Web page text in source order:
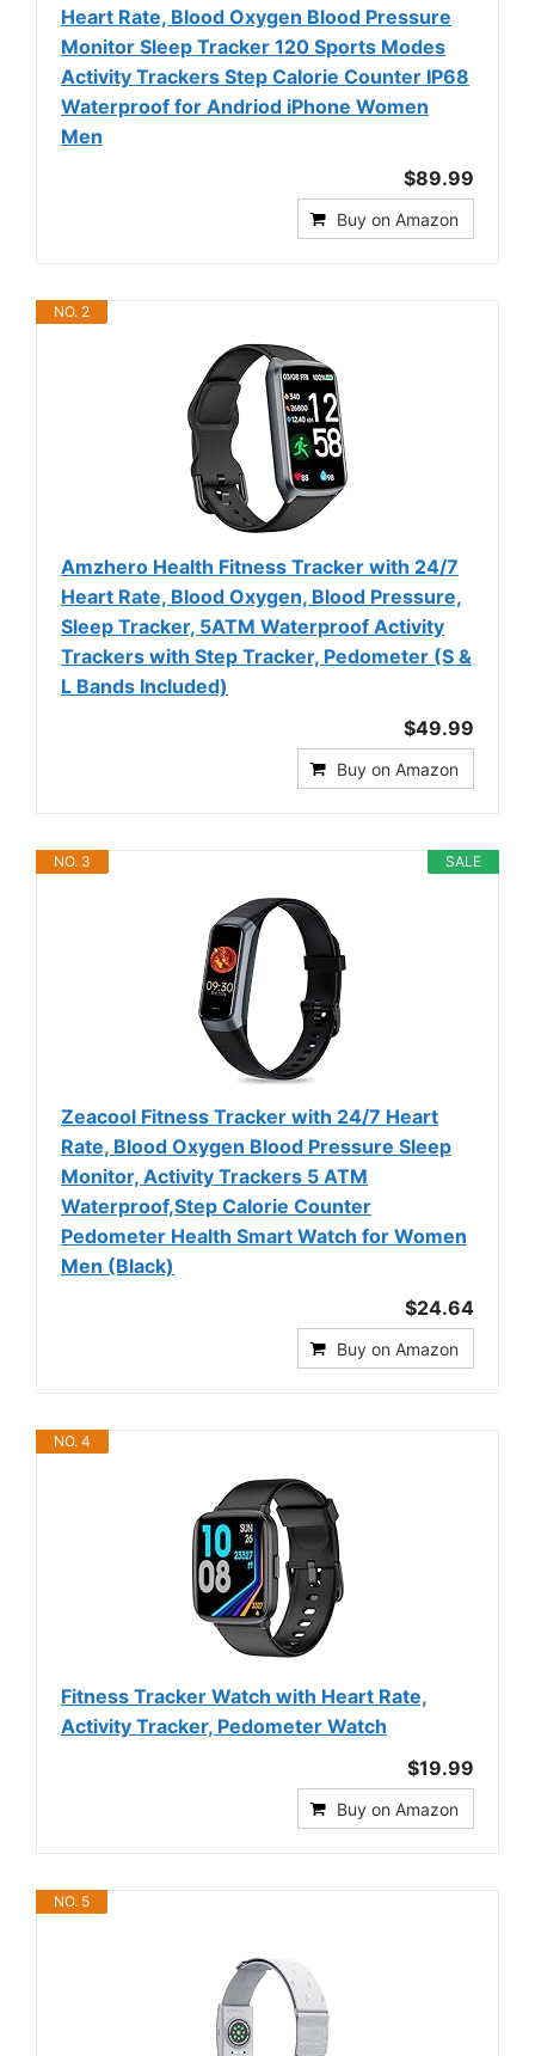
Heart Rate, Blood Oxygen Blood Pressure
Monitor Sleep Tracker 120 Sports Modes
Activity Trackers Step Calorie Counter IP68
Waterproof for Andriod iPhone Women
Men
$89.99
Buy on Amazon
NO. 2
Amzhero Health Fitness Tracker with 24/7
Heart Rate, Blood Oxygen, Blood Pressure,
Sleep Tracker, 5ATM Waterproof Activity
Trackers with Step Tracker, Pedometer (S &
L Bands Included)
$49.99
Buy on Amazon
SALE
NO. 3
Zeacool Fitness Tracker with 24/7 Heart
Rate, Blood Oxygen Blood Pressure Sleep
Monitor, Activity Trackers 5 ATM
Waterproof,Step Calorie Counter
Pedometer Health Smart Watch for Women
Men (Black)
$24.64
Buy on Amazon
NO. 4
Fitness Tracker Watch with Heart Rate,
Activity Tracker, Pedometer Watch
$19.99
Buy on Amazon
NO. 5